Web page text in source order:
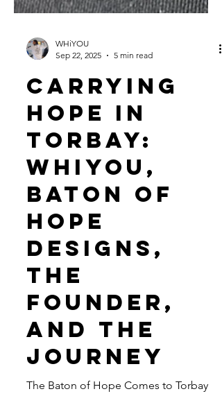
Sep 22, 2025
5 min read
Carrying
Hope in
Torbay:
WHiYOU,
baton of
hope
designs,
THE
Founder,
and the
Journey